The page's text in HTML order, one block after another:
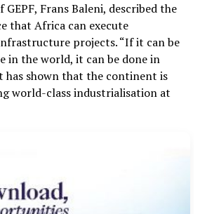
GEPF, Frans Baleni, described the
that Africa can execute
projects. “If it can be
in the world, it can be done in
has shown that the continent is
world-class industrialisation at